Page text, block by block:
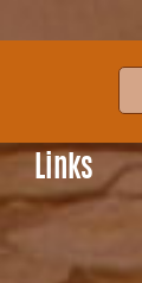
Links